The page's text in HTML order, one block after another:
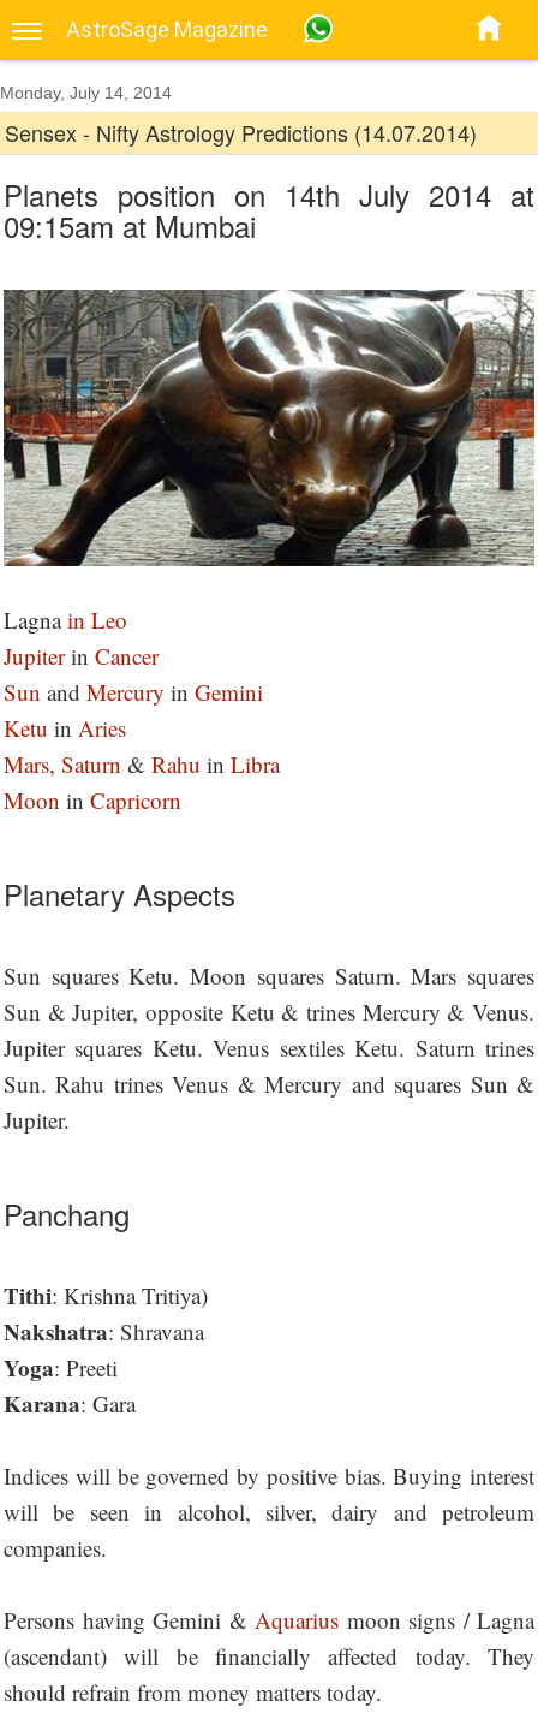
AstroSage Magazine
Monday, July 14, 2014
Sensex - Nifty Astrology Predictions (14.07.2014)
Planets position on 14th July 2014 at
09:15am at Mumbai
Lagnain Leo
Jupiterin Cancer
Sun and Mercury in Gemini
Ketu in Aries
Mars, Saturn & Rahu in Libra
Moon in Capricorn
Planetary Aspects
Sun squares Ketu. Moon squares Saturn. Mars squares
Sun & Jupiter, opposite Ketu & trines Mercury & Venus.
Jupiter squares Ketu. Venus sextiles Ketu. Saturn trines
Sun. Rahu trines Venus & Mercury and squares Sun &
Jupiter.
Panchang
Tithi: Krishna Tritiya)
Nakshatra: Shravana
Yoga: Preeti
Karana: Gara
Indices will be governed by positive bias. Buying interest
will be seen in alcohol, silver, dairy and petroleum
companies.
Persons having Gemini & Aquarius moon signs / Lagna
(ascendant) will be financially affected today. They
should refrain from money matters today.